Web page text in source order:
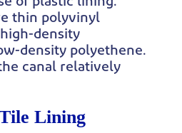
thin polyvinyl
density
density polyethene.
canal relatively
Lining